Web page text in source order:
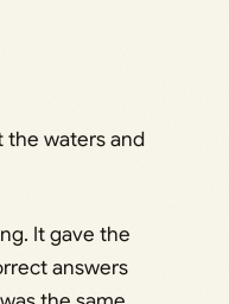
the waters and
It gave the
answers